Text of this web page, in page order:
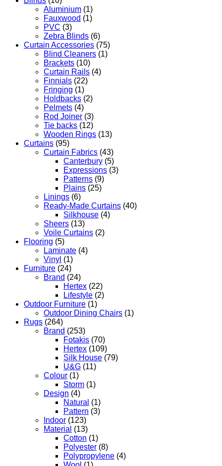
Aluminium (1)
Fauxwood (1)
PVC (3)
Zebra Blinds (6)
Curtain Accessories (75)
Blind Cleaners (1)
Brackets (10)
Curtain Rails (4)
Finnials (22)
Fringing (1)
Holdbacks (2)
Pelmets (4)
Rod Joiner (3)
Tie backs (12)
Wooden Rings (13)
Curtains (95)
Curtain Fabrics (43)
Canterbury (5)
Expressions (3)
Patterns (9)
Plains (25)
Linings (6)
Ready-Made Curtains (40)
Silkhouse (4)
Sheers (13)
Voile Curtains (2)
Flooring (5)
Laminate (4)
Vinyl (1)
Furniture (24)
Brand (24)
Hertex (22)
Lifestyle (2)
Outdoor Furniture (1)
Outdoor Dining Chairs (1)
Rugs (264)
Brand (253)
Fotakis (70)
Hertex (109)
Silk House (79)
U&G (11)
Colour (1)
Storm (1)
Design (4)
Natural (1)
Pattern (3)
Indoor (123)
Material (13)
Cotton (1)
Polyester (8)
Polypropylene (4)